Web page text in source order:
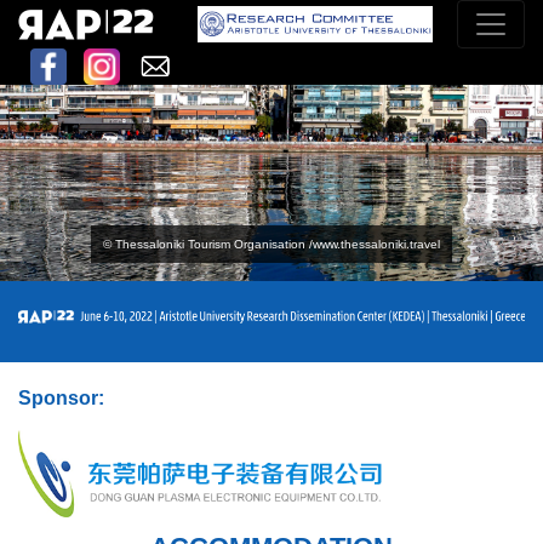
© Thessaloniki Tourism Organisation /www.thessaloniki.travel
Sponsor: